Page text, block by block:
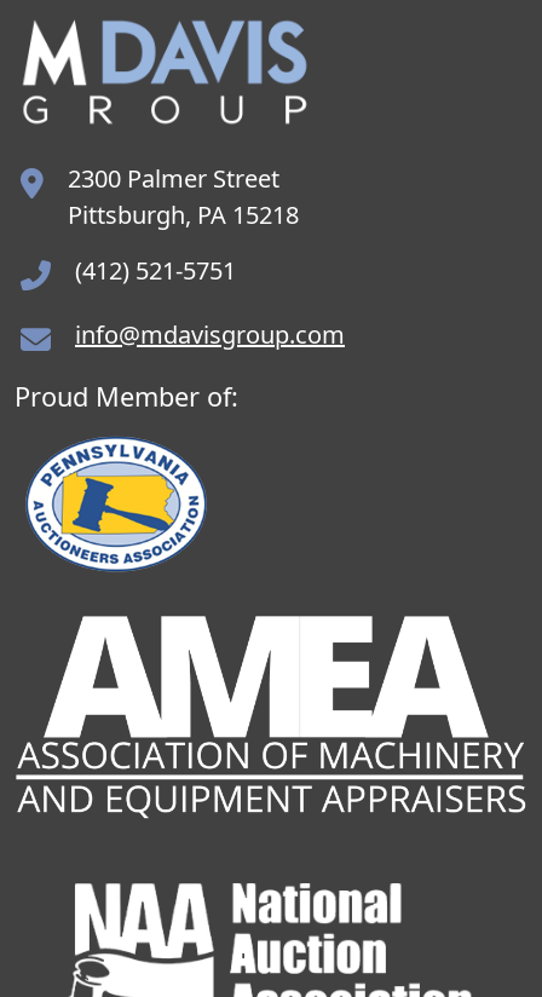
2300 Palmer Street
Pittsburgh, PA 15218
(412) 521-5751
info@mdavisgroup.com
Proud Member of: